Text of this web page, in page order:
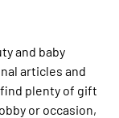
and baby
articles and
plenty of gift
or occasion,